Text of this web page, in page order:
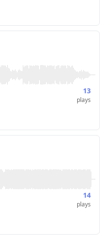
13
plays
14
plays